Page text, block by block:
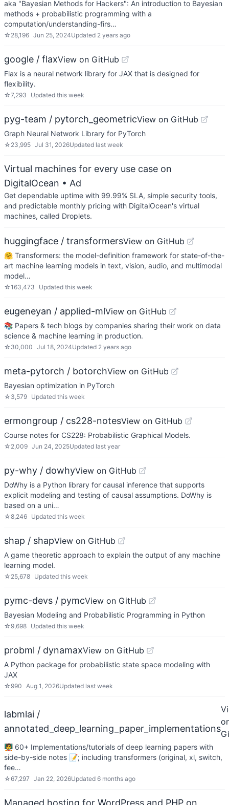
aka "Bayesian Methods for Hackers": An introduction to Bayesian
methods + probabilistic programming with a
computation/understanding-firs…
☆ 28,196 Jun 25, 2024Updated 2 years ago
google / flaxView on GitHub
Flax is a neural network library for JAX that is designed for
flexibility.
☆7,293 Updated this week
pyg-team / pytorch_geometricView on GitHub
Graph Neural Network Library for PyTorch
☆ 23,995 Jul 31, 2026Updated last week
Virtual machines for every use case on
DigitalOcean • Ad
Get dependable uptime with 99.99% SLA, simple security tools,
and predictable monthly pricing with DigitalOcean's virtual
machines, called Droplets.
huggingface / transformersView on GitHub
🤗 Transformers: the model-definition framework for state-of-the-
art machine learning models in text, vision, audio, and multimodal
model…
☆163,473 Updated this week
eugeneyan / applied-mlView on GitHub
📚 Papers & tech blogs by companies sharing their work on data
science & machine learning in production.
☆ 30,000 Jul 18, 2024Updated 2 years ago
meta-pytorch / botorchView on GitHub
Bayesian optimization in PyTorch
☆ 3,579 Updated this week
ermongroup / cs228-notesView on GitHub
Course notes for CS228: Probabilistic Graphical Models.
☆ 2,009 Jun 24, 2025Updated last year
py-why / dowhyView on GitHub
DoWhy is a Python library for causal inference that supports
explicit modeling and testing of causal assumptions. DoWhy is
based on a uni…
☆8,246 Updated this week
shap / shapView on GitHub
A game theoretic approach to explain the output of any machine
learning model.
☆ 25,678 Updated this week
pymc-devs / pymcView on GitHub
Bayesian Modeling and Probabilistic Programming in Python
☆ 9,698 Updated this week
probml / dynamaxView on GitHub
A Python package for probabilistic state space modeling with
JAX
☆ 990 Aug 1, 2026Updated last week
labmlai /
annotated_deep_learning_paper_implementations
🧑‍🏫 60+ Implementations/tutorials of deep learning papers with
side-by-side notes 📝; including transformers (original, xl, switch,
fee…
☆67,297 Jan 22, 2026Updated 6 months ago
Managed hosting for WordPress and PHP on